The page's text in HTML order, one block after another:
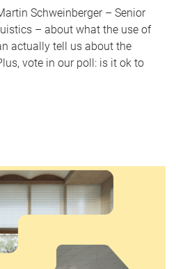
Schweinberger – Senior
– about what the use of
actually tell us about the
vote in our poll: is it ok to